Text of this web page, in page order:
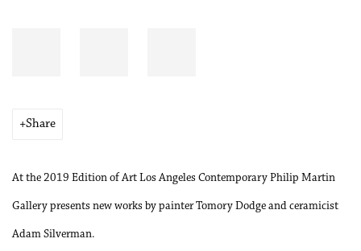
Share
At the 2019 Edition of Art Los Angeles Contemporary Philip Martin
Gallery presents new works by painter Tomory Dodge and ceramicist
Adam Silverman.